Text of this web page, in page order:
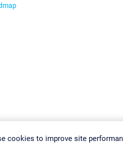
& ConditionsPrivacy Policy Change
cookies to improve site